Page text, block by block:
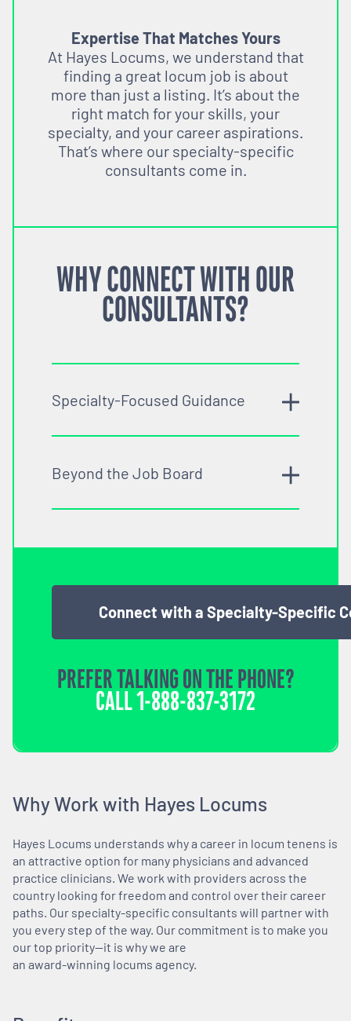
Expertise That Matches Yours
At Hayes Locums, we understand that
finding a great locum job is about
more than just a listing. It’s about the
right match for your skills, your
specialty, and your career aspirations.
That’s where our specialty-specific
consultants come in.
WHY CONNECT WITH OUR
CONSULTANTS?
Specialty-Focused Guidance
Beyond the Job Board
Connect with a Specialty-Specific
PREFER TALKING ON THE PHONE?
CALL1-888-837-3172
Why Work with Hayes Locums
Hayes Locums understands why a career in locum tenens is
an attractive option for many physicians and advanced
practice clinicians. We work with providers across the
country looking for freedom and control over their career
paths. Our specialty-specific consultants will partner with
you every step of the way. Our commitment is to make you
our top priority—it is why we are
an award-winning locums agency.